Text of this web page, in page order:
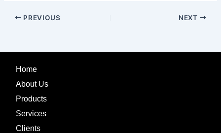
PREVIOUS NEXT
Home
About Us
Products
Services
Clients